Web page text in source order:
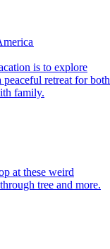
peaceful retreat for both
family.
tree and more.